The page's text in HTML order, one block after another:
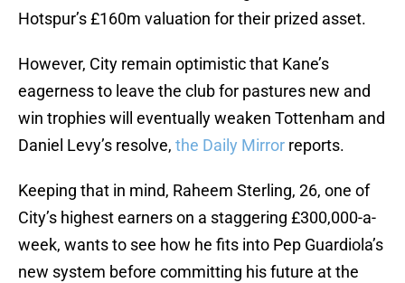
Hotspur’s £160m valuation for their prized asset.
However, City remain optimistic that Kane’s
eagerness to leave the club for pastures new and
win trophies will eventually weaken Tottenham and
Daniel Levy’s resolve, the Daily Mirror reports.
Keeping that in mind, Raheem Sterling, 26, one of
City’s highest earners on a staggering £300,000-a-
week, wants to see how he fits into Pep Guardiola’s
new system before committing his future at the